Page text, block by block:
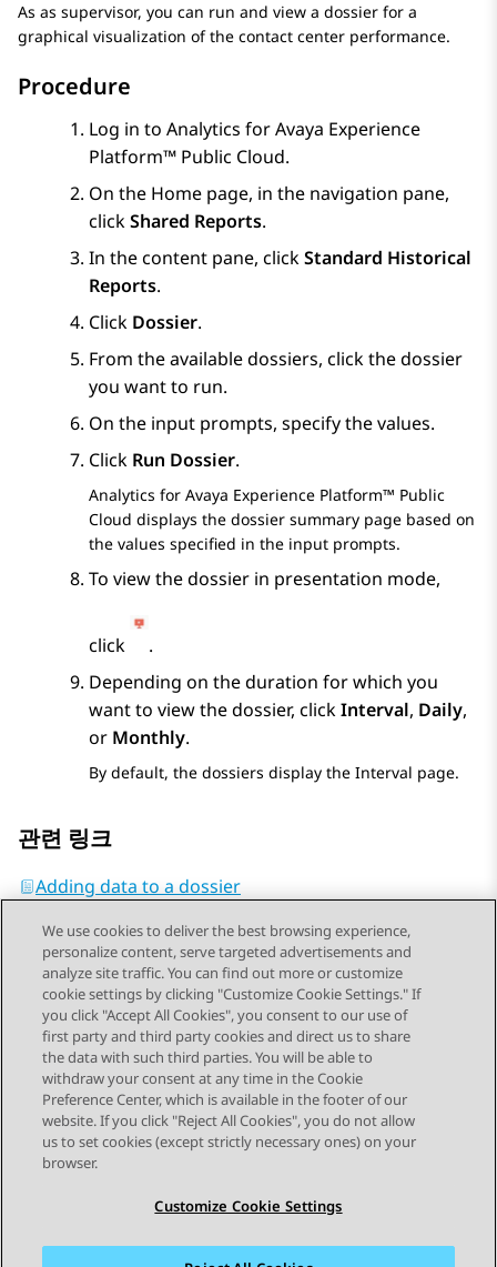
As as supervisor, you can run and view a dossier for a
graphical visualization of the contact center performance.
Procedure
Log in to Analytics forAvaya Experience
Platform™ Public Cloud.
On the Home page, in the navigation pane,
clickShared Reports.
In the content pane, clickStandard Historical
Reports.
Click Dossier.
From the available dossiers, click the dossier
you want to run.
On the input prompts, specify the values.
Click Run Dossier.
Analytics for Avaya Experience Platform™ Public
Cloud displays the dossier summary page based on
the values specified in the input prompts.
To view the dossier in presentation mode,
click
.
Depending on the duration for which you
want to view the dossier, clickInterval, Daily,
or Monthly.
By default, the dossiers display the Interval page.
관련 링크
Adding data to a dossier
Send Feedback
STAY CONNECTED
We use cookies to deliver the best browsing experience,
personalize content, serve targeted advertisements and
analyze site traffic. You can find out more or customize
cookie settings by clicking "Customize Cookie Settings." If
you click "Accept All Cookies", you consent to our use of
first party and third party cookies and direct us to share
the data with such third parties. You will be able to
withdraw your consent at any time in the Cookie
Preference Center, which is available in the footer of our
website. If you click "Reject All Cookies", you do not allow
us to set cookies (except strictly necessary ones) on your
browser.
Customize Cookie Settings